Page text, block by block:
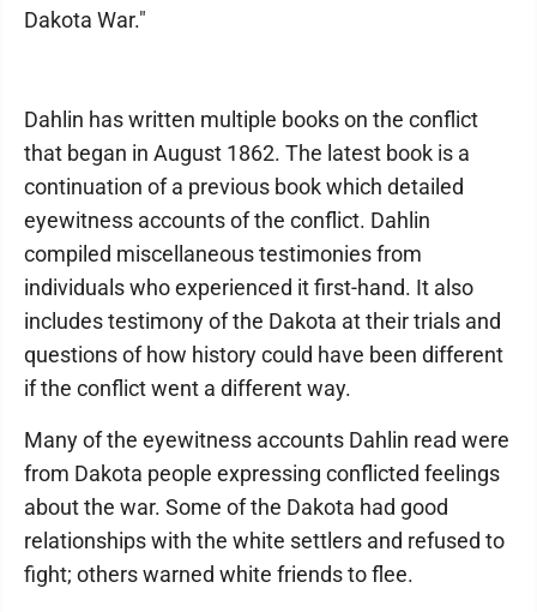
Dakota War."
Dahlin has written multiple books on the conflict
that began in August 1862. The latest book is a
continuation of a previous book which detailed
eyewitness accounts of the conflict. Dahlin
compiled miscellaneous testimonies from
individuals who experienced it first-hand. It also
includes testimony of the Dakota at their trials and
questions of how history could have been different
if the conflict went a different way.
Many of the eyewitness accounts Dahlin read were
from Dakota people expressing conflicted feelings
about the war. Some of the Dakota had good
relationships with the white settlers and refused to
fight; others warned white friends to flee.